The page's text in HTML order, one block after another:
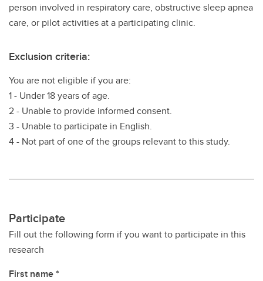
person involved in respiratory care, obstructive sleep apnea
care, or pilot activities at a participating clinic.
Exclusion criteria:
You are not eligible if you are:
1 - Under 18 years of age.
2 - Unable to provide informed consent.
3 - Unable to participate in English.
4 - Not part of one of the groups relevant to this study.
Participate
Fill out the following form if you want to participate in this
research
First name